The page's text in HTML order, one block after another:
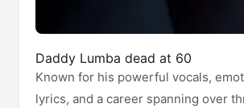
Daddy Lumba dead at 60
Known for his powerful vocals,
lyrics, and a career spanning over